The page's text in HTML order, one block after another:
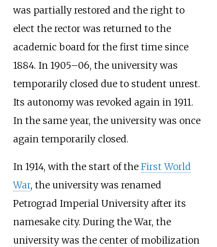
was partially restored and the right to
elect the rector was returned to the
academic board for the first time since
1884. In 1905–06, the university was
temporarily closed due to student unrest.
Its autonomy was revoked again in 1911.
In the same year, the university was once
again temporarily closed.
In 1914, with the start of the First World
War, the university was renamed
Petrograd Imperial University after its
namesake city. During the War, the
university was the center of mobilization